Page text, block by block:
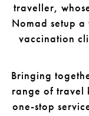
traveller,
Nomad setup
vaccination
Bringing
range of travel
one-stop